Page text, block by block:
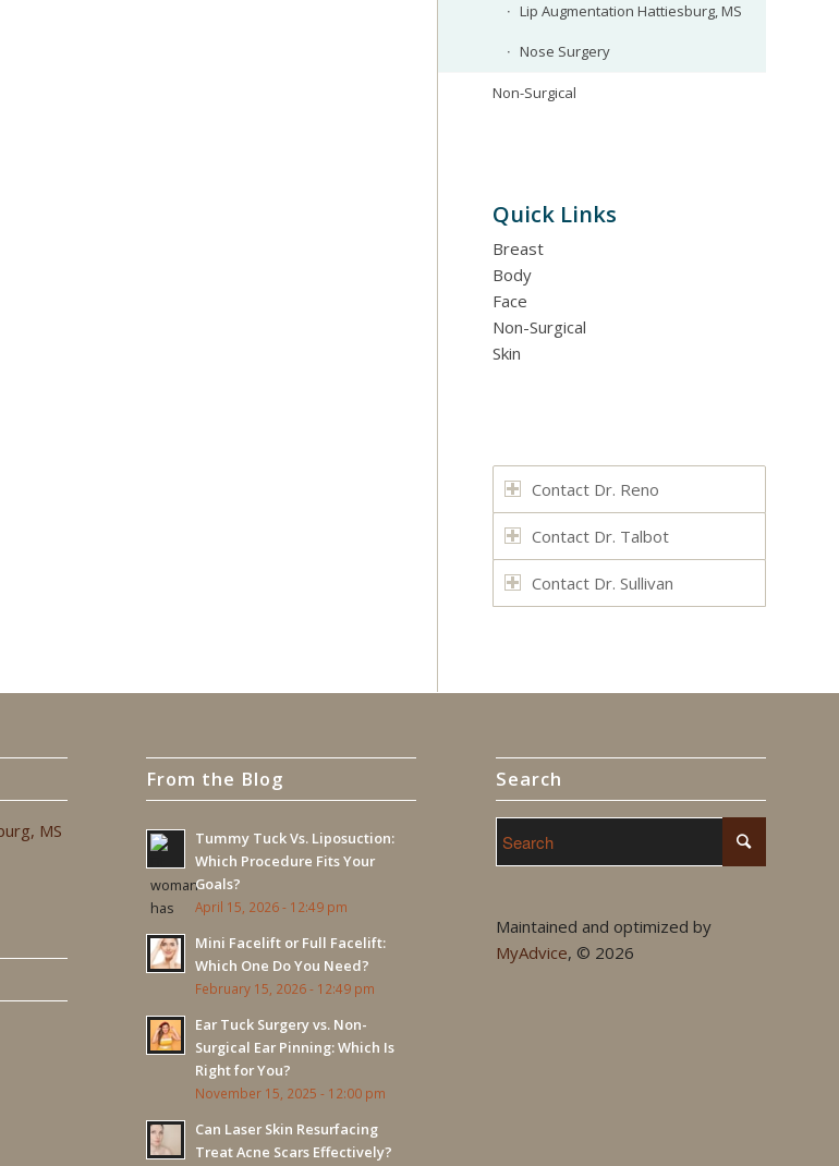
Lip Augmentation Hattiesburg, MS
Nose Surgery
Non-Surgical
Quick Links
Breast
Body
Face
Non-Surgical
Skin
Contact Dr. Reno
Contact Dr. Talbot
Contact Dr. Sullivan
MS
From the Blog
Tummy Tuck Vs. Liposuction:
Which Procedure Fits Your
Goals?
April 15, 2026 - 12:49 pm
Mini Facelift or Full Facelift:
Which One Do You Need?
February 15, 2026 - 12:49 pm
Ear Tuck Surgery vs. Non-
Surgical Ear Pinning: Which Is
Right for You?
November 15, 2025 - 12:00 pm
Can Laser Skin Resurfacing
Treat Acne Scars Effectively?
Search
Maintained and optimized by
MyAdvice, © 2026